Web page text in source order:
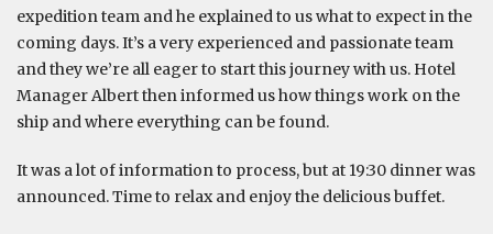
expedition team and he explained to us what to expect in the
coming days. It’s a very experienced and passionate team
and they we’re all eager to start this journey with us. Hotel
Manager Albert then informed us how things work on the
ship and where everything can be found.
It was a lot of information to process, but at 19:30 dinner was
announced. Time to relax and enjoy the delicious buffet.